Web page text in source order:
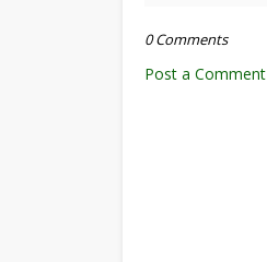
0 Comments
Post a Comment